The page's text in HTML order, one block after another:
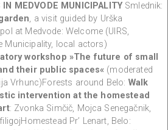
IN MEDVODE MUNICIPALITY Smlednik:
, a visit guided by Urška
at Medvode: Welcome (UIRS,
Municipality, local actors)
workshop »The future of small
their public spaces« (moderated
Vrhunc)Forests around Belo: Walk
intervention at the homestead
: Zvonka Simčič, Mojca Senegačnik,
Pr’ Lenart, Belo: